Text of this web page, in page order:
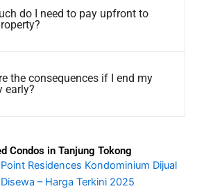
do I need to pay upfront to
the consequences if I end my
early?
Condos in Tanjung Tokong
Residences Kondominium Dijual
– Harga Terkini 2025